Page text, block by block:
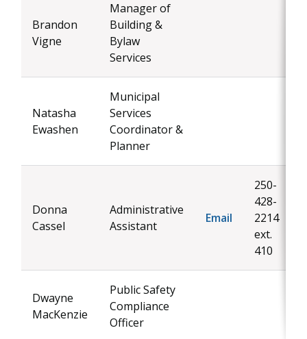
Brandon
Vigne
Manager of
Building &
Bylaw
Services
Natasha
Ewashen
Municipal
Services
Coordinator &
Planner
Donna
Cassel
Administrative
Assistant
Email
250-
428-
2214
ext.
410
Dwayne
MacKenzie
Public Safety
Compliance
Officer